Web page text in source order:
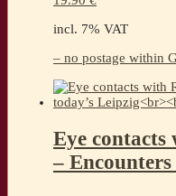
incl. 7% VAT
– no postage within
Eye contacts
–